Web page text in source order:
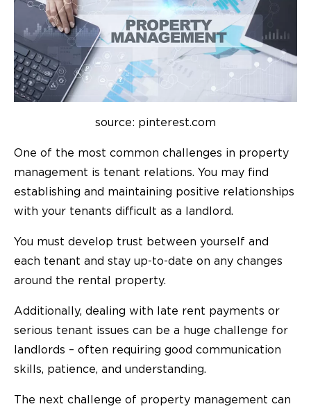
source: pinterest.com
One of the most common challenges in property
management is tenant relations. You may find
establishing and maintaining positive relationships
with your tenants difficult as a landlord.
You must develop trust between yourself and
each tenant and stay up-to-date on any changes
around the rental property.
Additionally, dealing with late rent payments or
serious tenant issues can be a huge challenge for
landlords – often requiring good communication
skills, patience, and understanding.
The next challenge of property management can